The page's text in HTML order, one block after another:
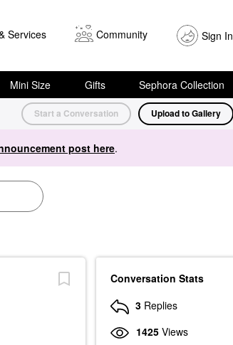
Services Community Sign In
Mini Size Gifts Sephora Collection
Start a Conversation Upload to Gallery
post here.
Conversation Stats
3 Replies
1425 Views